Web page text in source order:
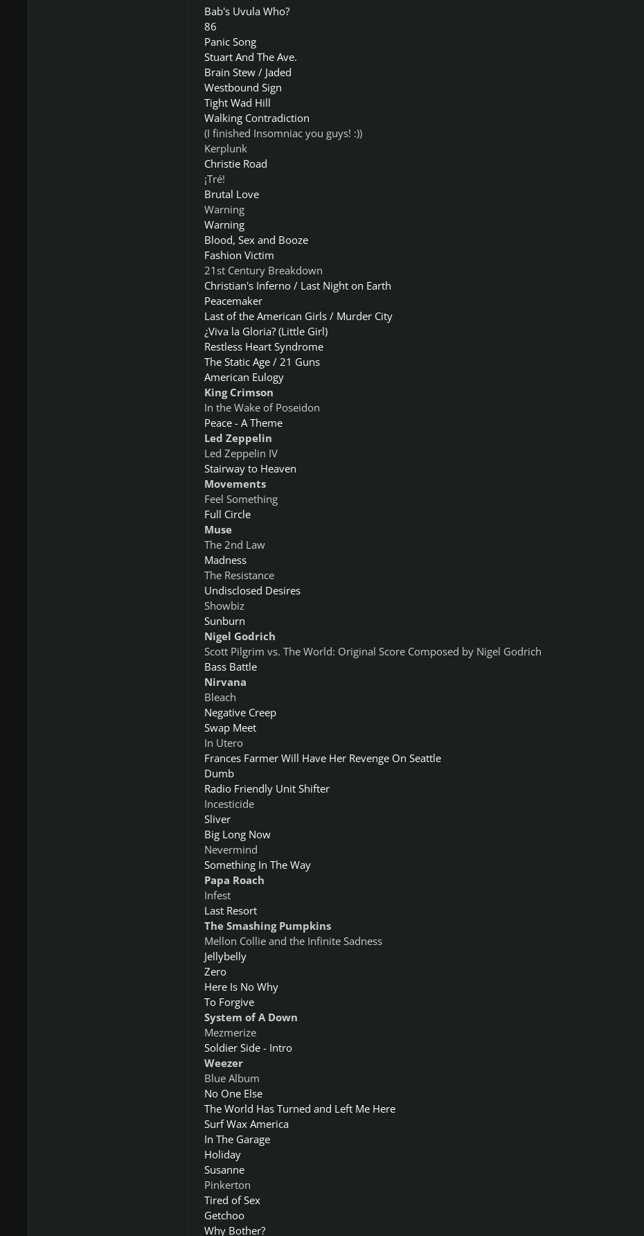
Bab's Uvula Who?
86
Panic Song
Stuart And The Ave.
Brain Stew / Jaded
Westbound Sign
Tight Wad Hill
Walking Contradiction
(I finished Insomniac you guys! :))
Kerplunk
Christie Road
¡Tré!
Brutal Love
Warning
Warning
Blood, Sex and Booze
Fashion Victim
21st Century Breakdown
Christian's Inferno / Last Night on Earth
Peacemaker
Last of the American Girls / Murder City
¿Viva la Gloria? (Little Girl)
Restless Heart Syndrome
The Static Age / 21 Guns
American Eulogy
King Crimson
In the Wake of Poseidon
Peace - A Theme
Led Zeppelin
Led Zeppelin IV
​Stairway to Heaven
Movements
Feel Something
Full Circle
Muse
The 2nd Law
Madness
The Resistance
Undisclosed Desires
Showbiz
Sunburn
Nigel Godrich
Scott Pilgrim vs. The World: Original Score Composed by Nigel Godrich
Bass Battle
Nirvana
Bleach
Negative Creep
Swap Meet
In Utero
Frances Farmer Will Have Her Revenge On Seattle
Dumb
Radio Friendly Unit Shifter
Incesticide
Sliver
Big Long Now
Nevermind
Something In The Way
Papa Roach
Infest
Last Resort
The Smashing Pumpkins
Mellon Collie and the Infinite Sadness
Jellybelly
Zero
Here Is No Why
To Forgive
System of A Down
Mezmerize
Soldier Side - Intro
Weezer
Blue Album
No One Else
The World Has Turned and Left Me Here
Surf Wax America
In The Garage
Holiday
Susanne
Pinkerton
Tired of Sex
Getchoo
Why Bother?